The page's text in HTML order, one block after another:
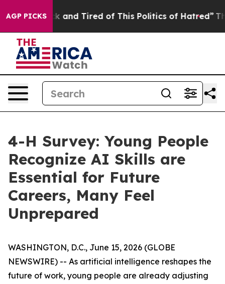
AGP PICKS
Sick and Tired of This Politics of Hatred” The
4-H Survey: Young People
Recognize AI Skills are
Essential for Future
Careers, Many Feel
Unprepared
WASHINGTON, D.C., June 15, 2026 (GLOBE
NEWSWIRE) -- As artificial intelligence reshapes the
future of work, young people are already adjusting